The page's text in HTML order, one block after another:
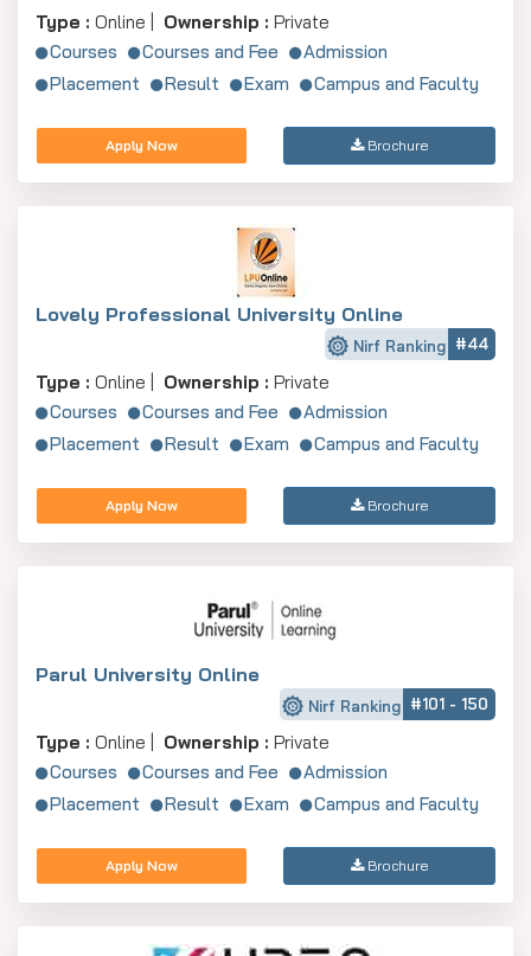
Type : Online | Ownership : Private
Courses
Courses and Fee
Admission
Placement
Result Exam Campus and Faculty
Apply Now Brochure
Lovely Professional University Online
Nirf Ranking #44
Type : Online | Ownership : Private
Courses
Courses and Fee
Admission
Placement
Result Exam Campus and Faculty
Apply Now Brochure
Parul University Online
Nirf Ranking #101 - 150
Type : Online | Ownership : Private
Courses
Courses and Fee
Admission
Placement
Result Exam Campus and Faculty
Apply Now Brochure